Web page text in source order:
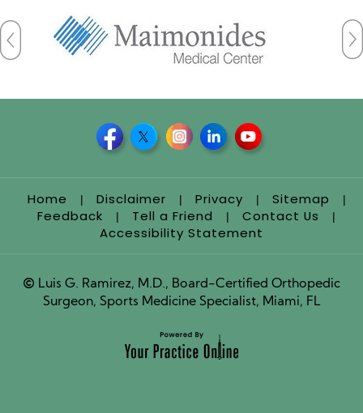
Home | Disclaimer | Privacy | Sitemap |
Feedback | Tell a Friend | Contact Us |
Accessibility Statement
© Luis G. Ramirez, M.D., Board-Certified Orthopedic
Surgeon, Sports Medicine Specialist, Miami, FL